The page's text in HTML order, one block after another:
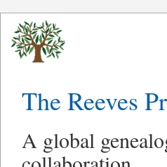
The Reeves
A global